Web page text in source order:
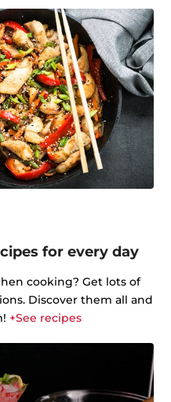
for every day
cooking? Get lots of
Discover them all and
+See recipes